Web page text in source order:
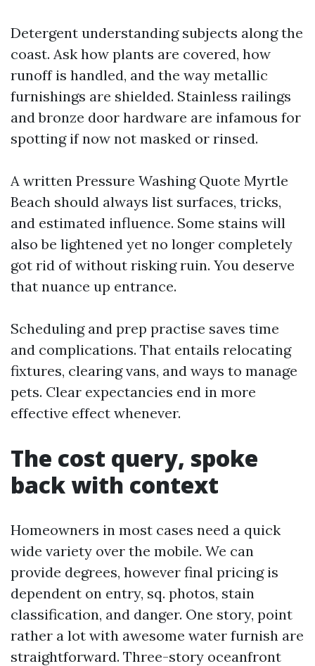
Detergent understanding subjects along the
coast. Ask how plants are covered, how
runoff is handled, and the way metallic
furnishings are shielded. Stainless railings
and bronze door hardware are infamous for
spotting if now not masked or rinsed.
A written Pressure Washing Quote Myrtle
Beach should always list surfaces, tricks,
and estimated influence. Some stains will
also be lightened yet no longer completely
got rid of without risking ruin. You deserve
that nuance up entrance.
Scheduling and prep practise saves time
and complications. That entails relocating
fixtures, clearing vans, and ways to manage
pets. Clear expectancies end in more
effective effect whenever.
The cost query, spoke
back with context
Homeowners in most cases need a quick
wide variety over the mobile. We can
provide degrees, however final pricing is
dependent on entry, sq. photos, stain
classification, and danger. One story, point
rather a lot with awesome water furnish are
straightforward. Three-story oceanfront